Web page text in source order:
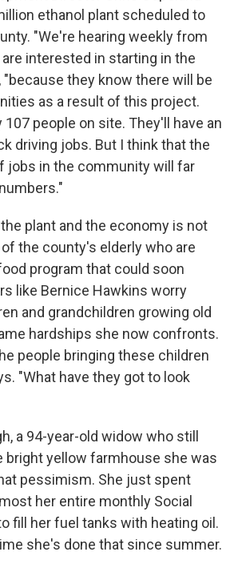
ethanol plant scheduled to
"We're hearing weekly from
interested in starting in the
"because they know there will be
as a result of this project.
people on site. They'll have an
driving jobs. But I think that the
jobs in the community will far
plant and the economy is not
the county's elderly who are
program that could soon
like Bernice Hawkins worry
and grandchildren growing old
hardships she now confronts.
people bringing these children
"What have they got to look
a 94-year-old widow who still
bright yellow farmhouse she was
pessimism. She just spent
her entire monthly Social
fill her fuel tanks with heating oil.
she's done that since summer.